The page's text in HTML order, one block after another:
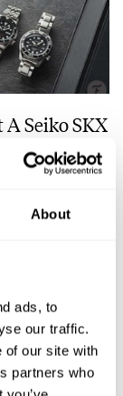
About
ads, to
our traffic.
of our site with
partners who
A Seiko SKX
Classic
33